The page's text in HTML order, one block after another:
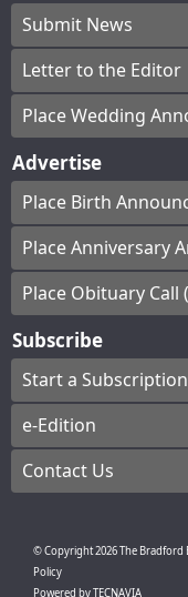
Submit News
Letter to the Editor
Place Wedding
Advertise
Place Birth
Place Anniversary
Place Obituary Call
Subscribe
Start a Subscription
e-Edition
Contact Us
© Copyright2026The Bradford
Policy
Powered byTECNAVIA